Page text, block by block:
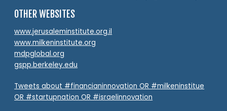
OTHER WEBSITES
www.jerusaleminstitute.org.il
www.milkeninstitute.org
mdpglobal.org
gspp.berkeley.edu
Tweets about #financianinnovation OR #milkeninstitue
OR #startupnation OR #israelinnovation